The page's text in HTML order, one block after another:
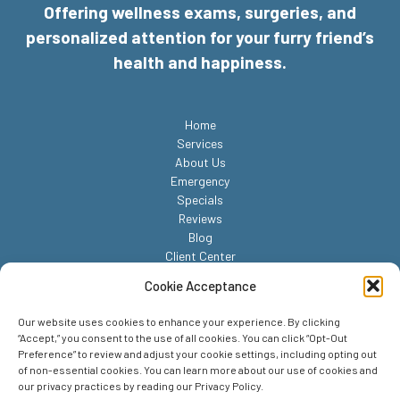
Cookie Acceptance
Our website uses cookies to enhance your experience. By clicking
“Accept,” you consent to the use of all cookies. You can click “Opt-Out
Preference” to review and adjust your cookie settings, including opting out
of non-essential cookies. You can learn more about our use of cookies and
our privacy practices by reading our Privacy Policy.
Offering wellness exams, surgeries, and
personalized attention for your furry friend’s
health and happiness.
Home
Services
About Us
Emergency
Specials
Reviews
Blog
Client Center